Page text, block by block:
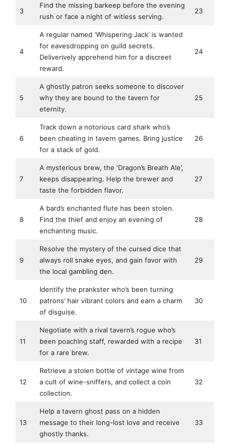
3
Find the missing barkeep before the evening
rush or face a night of witless serving.
23
4
A regular named ‘Whispering Jack’ is wanted
for eavesdropping on guild secrets.
Deliverively apprehend him for a discreet
reward.
24
5
A ghostly patron seeks someone to discover
why they are bound to the tavern for
eternity.
25
6
Track down a notorious card shark who’s
been cheating in tavern games. Bring justice
for a stack of gold.
26
7
A mysterious brew, the ‘Dragon’s Breath Ale’,
keeps disappearing. Help the brewer and
taste the forbidden flavor.
27
8
A bard’s enchanted flute has been stolen.
Find the thief and enjoy an evening of
enchanting music.
28
9
Resolve the mystery of the cursed dice that
always roll snake eyes, and gain favor with
the local gambling den.
29
10
Identify the prankster who’s been turning
patrons’ hair vibrant colors and earn a charm
of disguise.
30
11
Negotiate with a rival tavern’s rogue who’s
been poaching staff, rewarded with a recipe
for a rare brew.
31
12
Retrieve a stolen bottle of vintage wine from
a cult of wine-sniffers, and collect a coin
collection.
32
13
Help a tavern ghost pass on a hidden
message to their long-lost love and receive
ghostly thanks.
33